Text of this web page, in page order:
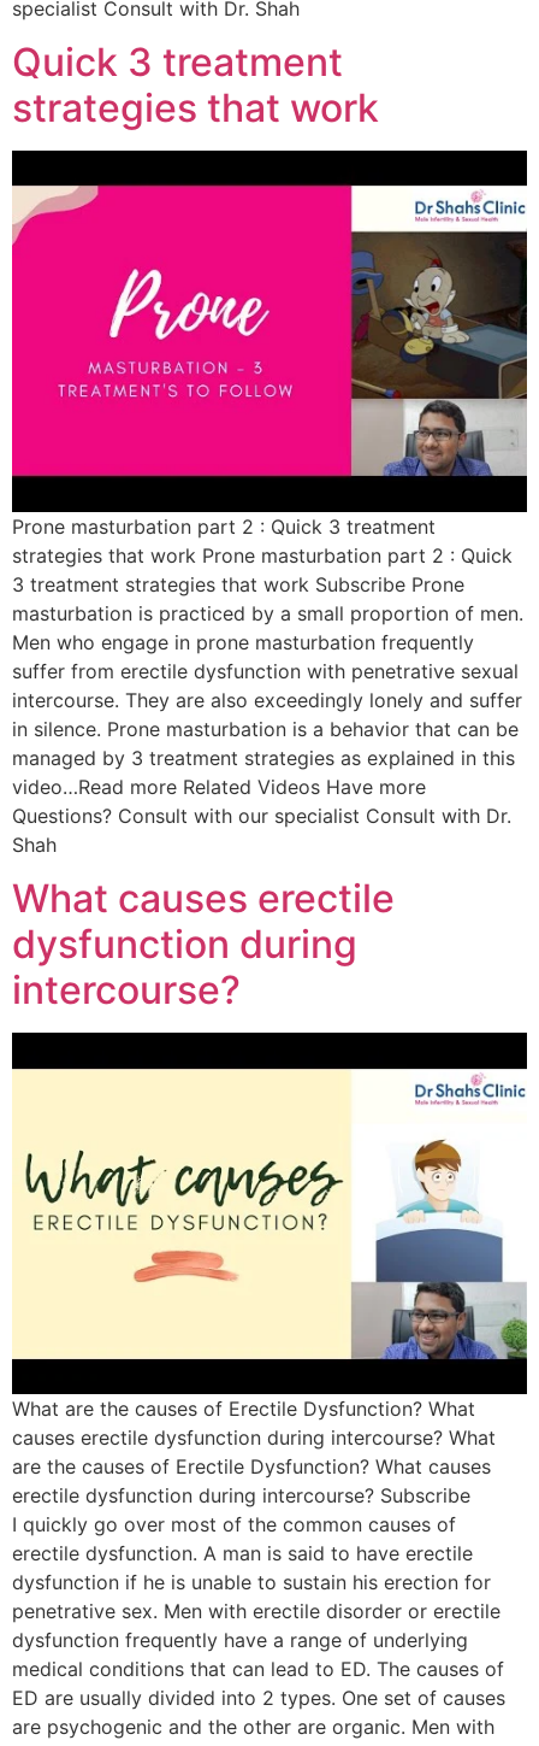
specialist Consult with Dr. Shah
Quick 3 treatment
strategies that work
Prone masturbation part 2 : Quick 3 treatment
strategies that work Prone masturbation part 2 : Quick
3 treatment strategies that work Subscribe Prone
masturbation is practiced by a small proportion of men.
Men who engage in prone masturbation frequently
suffer from erectile dysfunction with penetrative sexual
intercourse. They are also exceedingly lonely and suffer
in silence. Prone masturbation is a behavior that can be
managed by 3 treatment strategies as explained in this
video…Read more Related Videos Have more
Questions? Consult with our specialist Consult with Dr.
Shah
What causes erectile
dysfunction during
intercourse?
What are the causes of Erectile Dysfunction? What
causes erectile dysfunction during intercourse? What
are the causes of Erectile Dysfunction? What causes
erectile dysfunction during intercourse? Subscribe
I quickly go over most of the common causes of
erectile dysfunction. A man is said to have erectile
dysfunction if he is unable to sustain his erection for
penetrative sex. Men with erectile disorder or erectile
dysfunction frequently have a range of underlying
medical conditions that can lead to ED. The causes of
ED are usually divided into 2 types. One set of causes
are psychogenic and the other are organic. Men with